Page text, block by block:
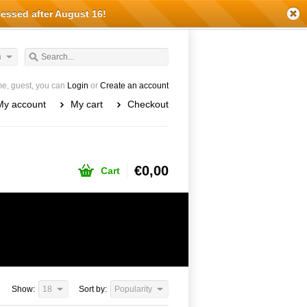
guest, you can Login or Create an account
account My cart Checkout
Cart €0,00
Sort by: Popularity
Show: 18
after August 16!